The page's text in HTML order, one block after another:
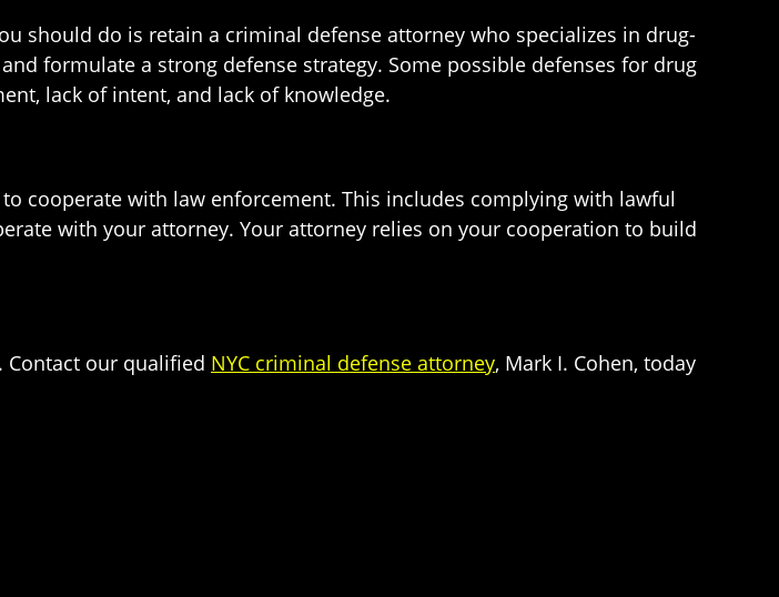
should do is retain a criminal defense attorney who specializes in drug-
formulate a strong defense strategy. Some possible defenses for drug
lack of intent, and lack of knowledge.
cooperate with law enforcement. This includes complying with lawful
with your attorney. Your attorney relies on your cooperation to build
Contact our qualified NYC criminal defense attorney, Mark I. Cohen, today